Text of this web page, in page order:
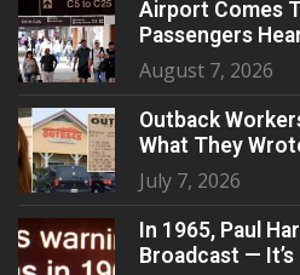
Airport Comes
Passengers
August 7, 2026
Outback
What They
July 7, 2026
In 1965, Paul
Broadcast —